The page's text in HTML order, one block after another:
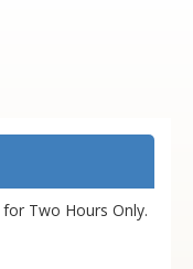
Two Hours Only.